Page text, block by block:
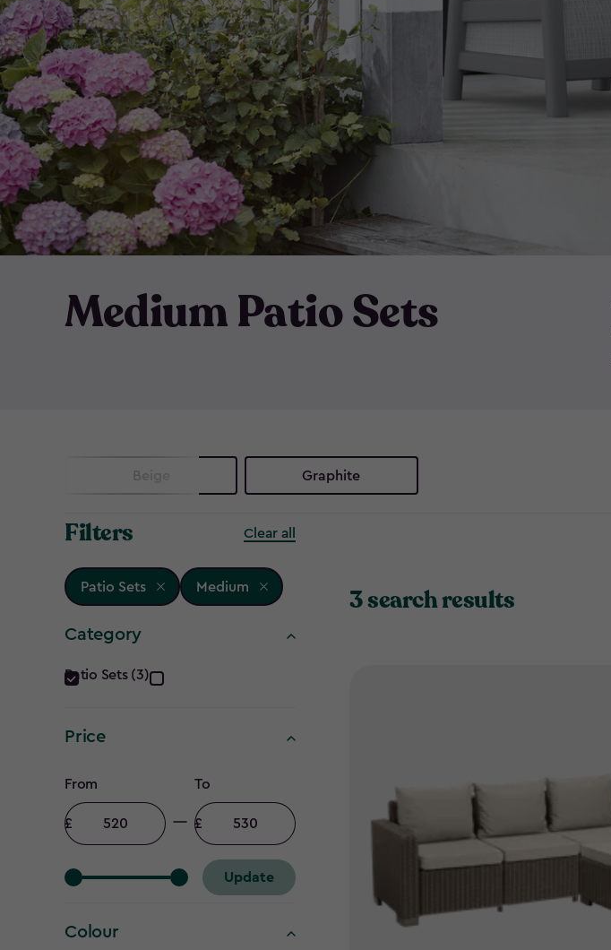
Medium Patio Sets
Beige Graphite
Filters Clear all
Patio Sets Medium
Category
Category
filter
Patio Sets (3)
Price
Price
filter
From
Minimum
amount
To
Maximum
amount
Update
Colour
3 search results